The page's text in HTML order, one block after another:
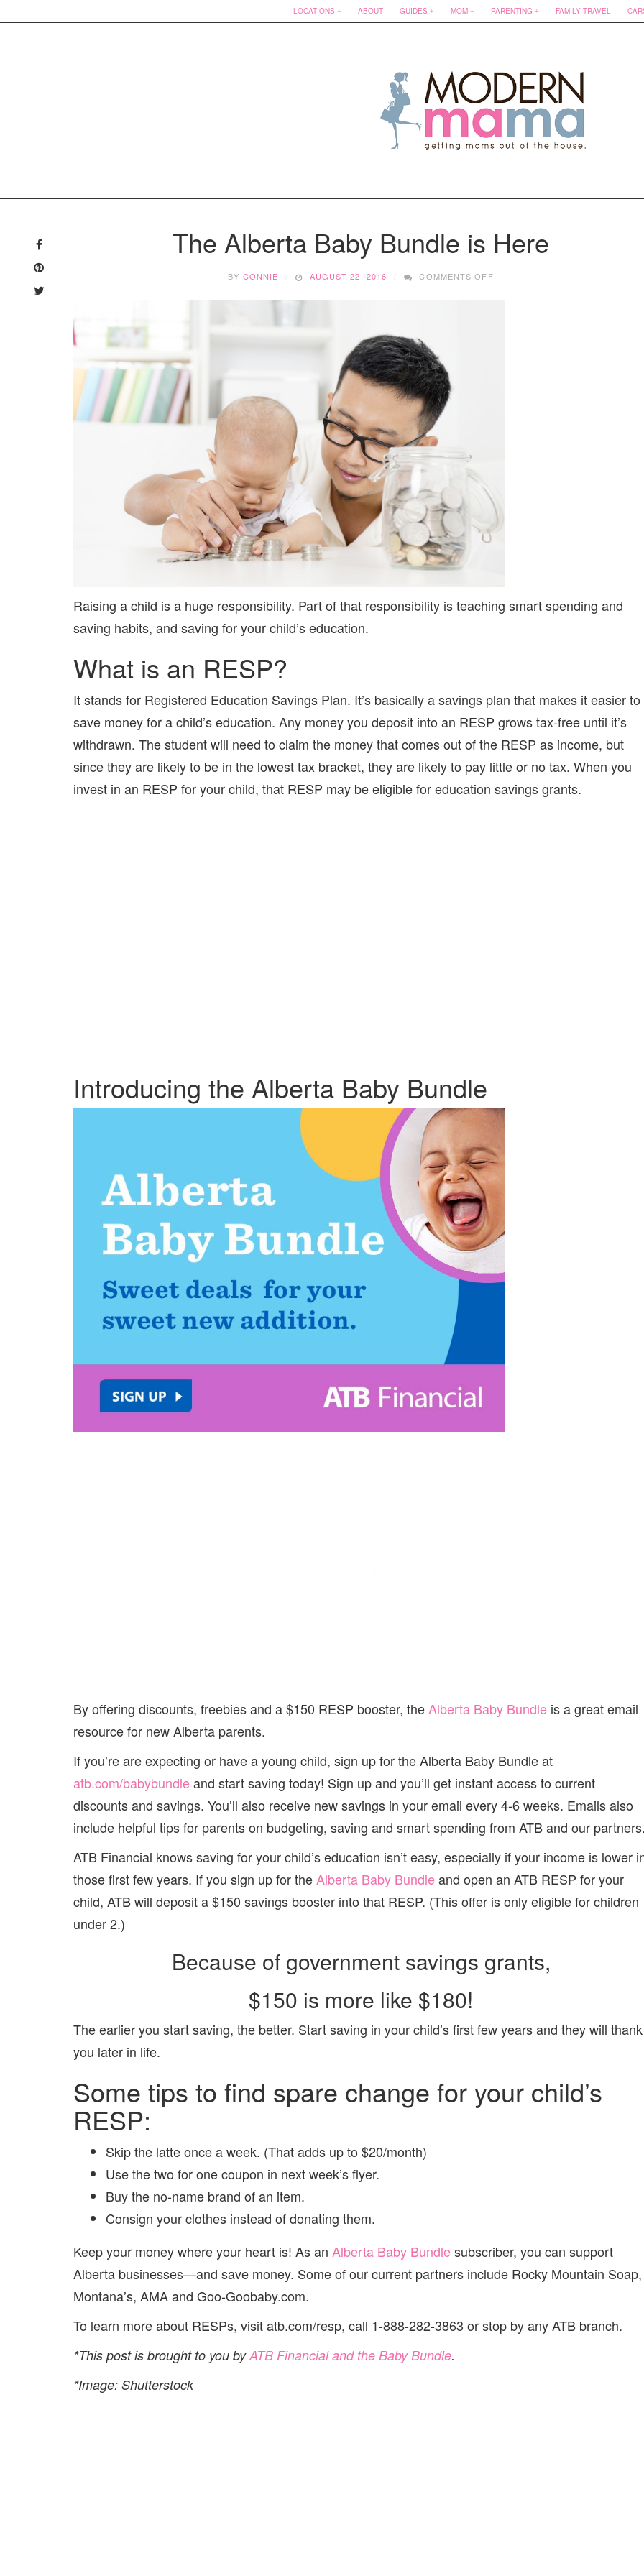
LOCATIONS ABOUT GUIDES MOM PARENTING FAMILY TRAVEL
The Alberta Baby Bundle is Here
BY CONNIE AUGUST 22, 2016 COMMENTS OFF
Raising a child is a huge responsibility. Part of that responsibility is teaching smart spending and
saving habits, and saving for your child’s education.
What is an RESP?
It stands for Registered Education Savings Plan. It’s basically a savings plan that makes it easier to
save money for a child’s education. Any money you deposit into an RESP grows tax-free until it’s
withdrawn. The student will need to claim the money that comes out of the RESP as income, but
since they are likely to be in the lowest tax bracket, they are likely to pay little or no tax. When you
invest in an RESP for your child, that RESP may be eligible for education savings grants.
Introducing the Alberta Baby Bundle
By offering discounts, freebies and a $150 RESP booster, the Alberta Baby Bundle is a great email
resource for new Alberta parents.
If you’re are expecting or have a young child, sign up for the Alberta Baby Bundle at
atb.com/babybundleand start saving today! Sign up and you’ll get instant access to current
discounts and savings. You’ll also receive new savings in your email every 4-6 weeks. Emails also
include helpful tips for parents on budgeting, saving and smart spending from ATB and our partners.
ATB Financial knows saving for your child’s education isn’t easy, especially if your income is lower
those first few years. If you sign up for the Alberta Baby Bundleand open an ATB RESP for your
child, ATB will deposit a $150 savings booster into that RESP. (This offer is only eligible for children
under 2.)
Because of government savings grants,
$150 is more like $180!
The earlier you start saving, the better. Start saving in your child’s first few years and they will thank
you later in life.
Some tips to find spare change for your child’s
RESP:
Skip the latte once a week. (That adds up to $20/month)
Use the two for one coupon in next week’s flyer.
Buy the no-name brand of an item.
Consign your clothes instead of donating them.
Keep your money where your heart is! As an Alberta Baby Bundlesubscriber, you can support
Alberta businesses—and save money. Some of our current partners include Rocky Mountain Soap,
Montana’s, AMA and Goo-Goobaby.com.
To learn more about RESPs, visit atb.com/resp, call 1-888-282-3863 or stop by any ATB branch.
*This post is brought to you byATB Financial and the Baby Bundle.
*Image: Shutterstock